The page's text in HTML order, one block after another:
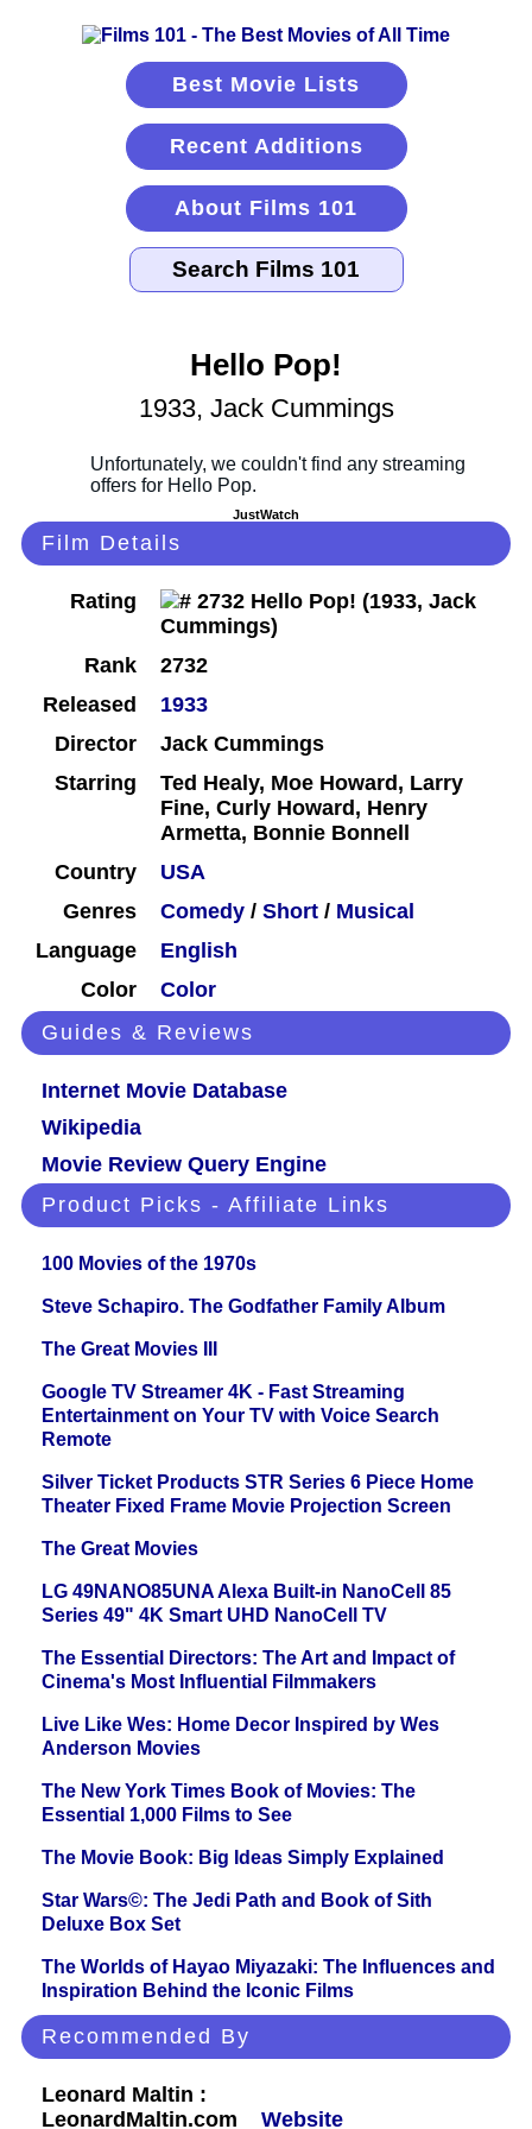
Best Movie Lists
Recent Additions
About Films 101
Hello Pop!
1933, Jack Cummings
JustWatch
Film Details
Rating
Rank
2732
Released
1933
Director
Jack Cummings
Starring
Ted Healy, Moe Howard, Larry
Fine, Curly Howard, Henry
Armetta, Bonnie Bonnell
Country
USA
Genres
Comedy / Short / Musical
Language
English
Color
Color
Guides & Reviews
Internet Movie Database
Wikipedia
Movie Review Query Engine
Product Picks - Affiliate Links
100 Movies of the 1970s
Steve Schapiro. The Godfather Family Album
The Great Movies III
Google TV Streamer 4K - Fast Streaming
Entertainment on Your TV with Voice Search
Remote
Silver Ticket Products STR Series 6 Piece Home
Theater Fixed Frame Movie Projection Screen
The Great Movies
LG 49NANO85UNA Alexa Built-in NanoCell 85
Series 49" 4K Smart UHD NanoCell TV
The Essential Directors: The Art and Impact of
Cinema's Most Influential Filmmakers
Live Like Wes: Home Decor Inspired by Wes
Anderson Movies
The New York Times Book of Movies: The
Essential 1,000 Films to See
The Movie Book: Big Ideas Simply Explained
Star Wars©: The Jedi Path and Book of Sith
Deluxe Box Set
The Worlds of Hayao Miyazaki: The Influences and
Inspiration Behind the Iconic Films
Recommended By
Leonard Maltin :
LeonardMaltin.com
Website